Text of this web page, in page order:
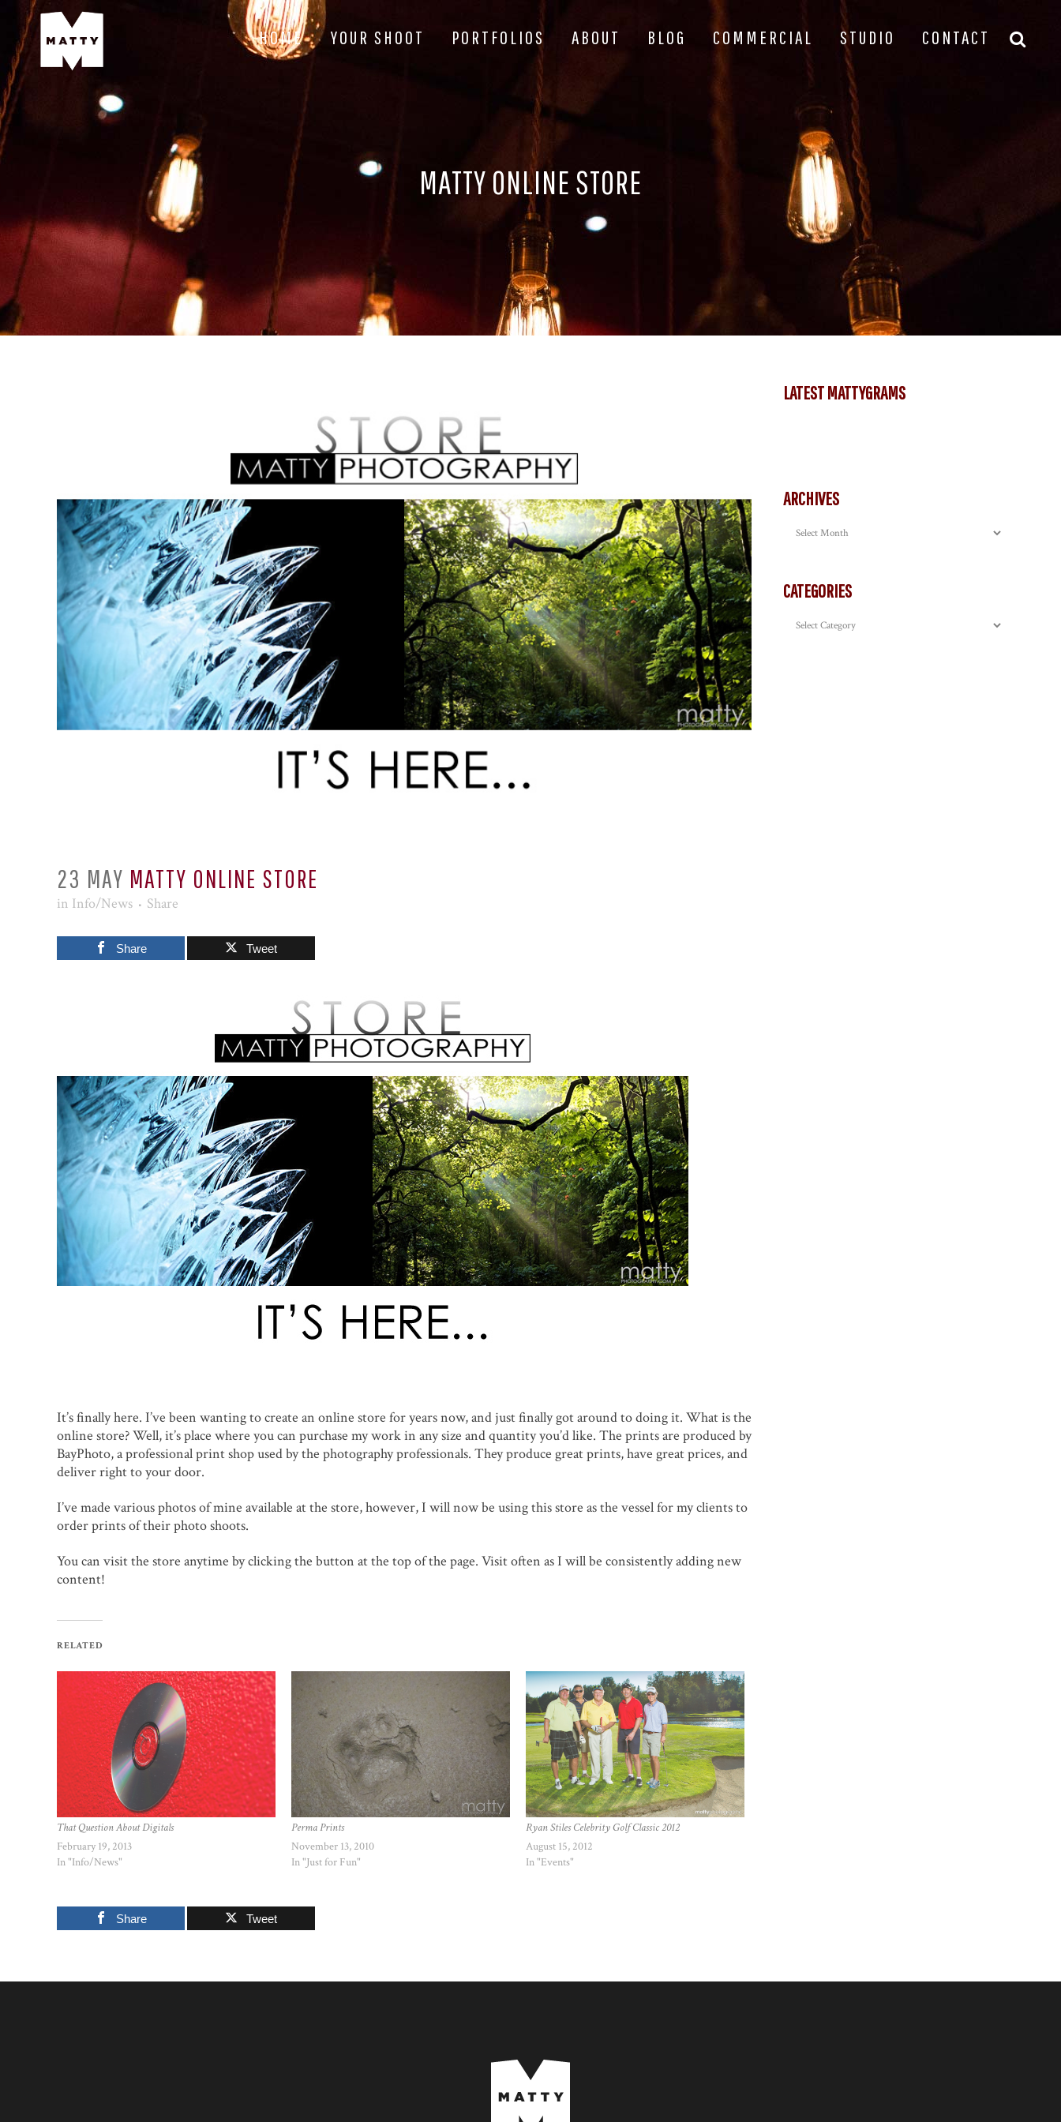
HOME YOUR SHOOT PORTFOLIOS ABOUT BLOG COMMERCIAL STUDIO CONTACT
MATTY ONLINE STORE
23 MAY MATTY ONLINE STORE
in Info/News Share
Share Tweet
It’s finally here. I’ve been wanting to create an online store for years now, and just finally got around to doing it. What is the
online store? Well, it’s place where you can purchase my work in any size and quantity you’d like. The prints are produced by
BayPhoto, a professional print shop used by the photography professionals. They produce great prints, have great prices, and
deliver right to your door.
I’ve made various photos of mine available at the store, however, I will now be using this store as the vessel for my clients to
order prints of their photo shoots.
You can visit the store anytime by clicking the button at the top of the page. Visit often as I will be consistently adding new
content!
RELATED
That Question About Digitals
February 19, 2013
In "Info/News"
Perma Prints
November 13, 2010
In "Just for Fun"
Ryan Stiles Celebrity Golf Classic 2012
August 15, 2012
In "Events"
Share Tweet
LATEST MATTYGRAMS
ARCHIVES
Archives
CATEGORIES
Categories